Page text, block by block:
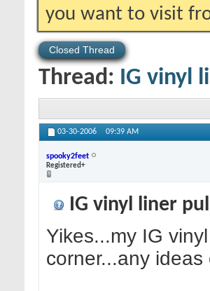
you want to visit
Closed Thread
Thread: IG vinyl
03-30-2006 09:39 AM
spooky2feet
Registered+
IG vinyl liner
Yikes...my IG
corner...any